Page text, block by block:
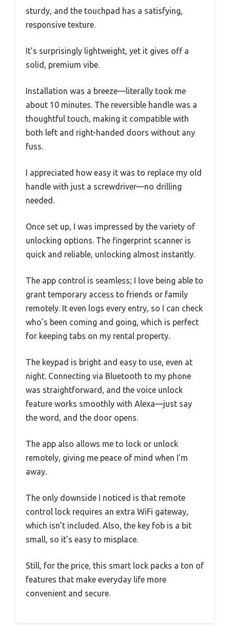
sturdy, and the touchpad has a satisfying,
responsive texture.
It’s surprisingly lightweight, yet it gives off a
solid, premium vibe.
Installation was a breeze—literally took me
about 10 minutes. The reversible handle was a
thoughtful touch, making it compatible with
both left and right-handed doors without any
fuss.
I appreciated how easy it was to replace my old
handle with just a screwdriver—no drilling
needed.
Once set up, I was impressed by the variety of
unlocking options. The fingerprint scanner is
quick and reliable, unlocking almost instantly.
The app control is seamless; I love being able to
grant temporary access to friends or family
remotely. It even logs every entry, so I can check
who’s been coming and going, which is perfect
for keeping tabs on my rental property.
The keypad is bright and easy to use, even at
night. Connecting via Bluetooth to my phone
was straightforward, and the voice unlock
feature works smoothly with Alexa—just say
the word, and the door opens.
The app also allows me to lock or unlock
remotely, giving me peace of mind when I’m
away.
The only downside I noticed is that remote
control lock requires an extra WiFi gateway,
which isn’t included. Also, the key fob is a bit
small, so it’s easy to misplace.
Still, for the price, this smart lock packs a ton of
features that make everyday life more
convenient and secure.